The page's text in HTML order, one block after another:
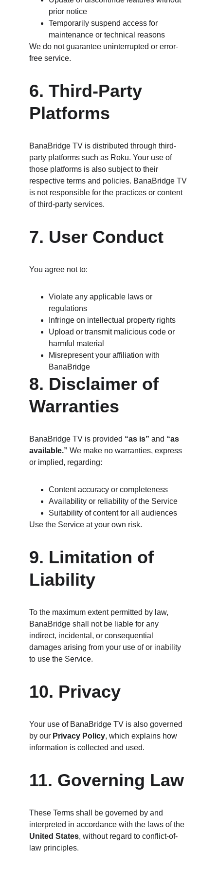
prior notice
Temporarily suspend access for
maintenance or technical reasons
We do not guarantee uninterrupted or error-
free service.
6. Third-Party
Platforms
BanaBridge TV is distributed through third-
party platforms such as Roku. Your use of
those platforms is also subject to their
respective terms and policies. BanaBridge TV
is not responsible for the practices or content
of third-party services.
7. User Conduct
You agree not to:
Violate any applicable laws or
regulations
Infringe on intellectual property rights
Upload or transmit malicious code or
harmful material
Misrepresent your affiliation with
BanaBridge
8. Disclaimer of
Warranties
BanaBridge TV is provided “as is” and “as
available.” We make no warranties, express
or implied, regarding:
Content accuracy or completeness
Availability or reliability of the Service
Suitability of content for all audiences
Use the Service at your own risk.
9. Limitation of
Liability
To the maximum extent permitted by law,
BanaBridge shall not be liable for any
indirect, incidental, or consequential
damages arising from your use of or inability
to use the Service.
10. Privacy
Your use of BanaBridge TV is also governed
by our Privacy Policy, which explains how
information is collected and used.
11. Governing Law
These Terms shall be governed by and
interpreted in accordance with the laws of the
United States, without regard to conflict-of-
law principles.